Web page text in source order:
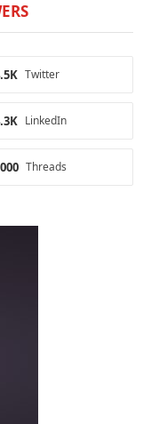
Twitter
LinkedIn
Threads